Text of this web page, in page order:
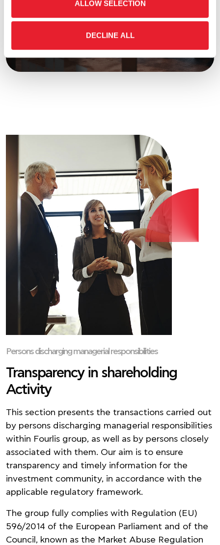
ALLOW SELECTION
DECLINE ALL
strategic alignment with shareholder interests.
Persons discharging managerial responsibilities
Transparency in shareholding
Activity
This section presents the transactions carried out
by persons discharging managerial responsibilities
within Fourlis group, as well as by persons closely
associated with them. Our aim is to ensure
transparency and timely information for the
investment community, in accordance with the
applicable regulatory framework.
The group fully complies with Regulation (EU)
596/2014 of the European Parliament and of the
Council, known as the Market Abuse Regulation